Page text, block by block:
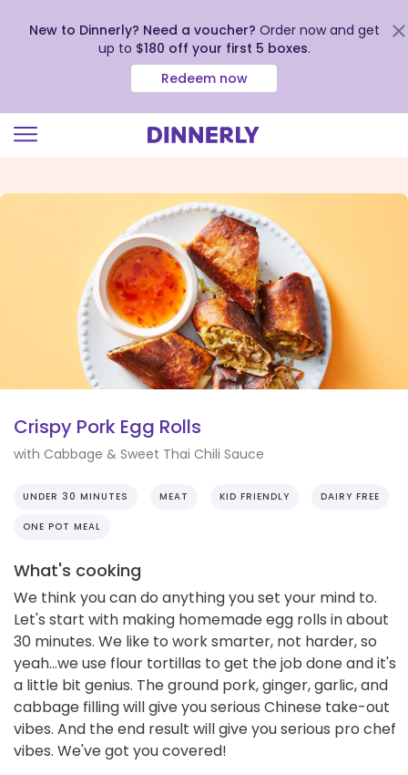
view
New to Dinnerly? Need a voucher? Order now and get
up to $180 off your first 5 boxes.
Redeem now
Crispy Pork Egg Rolls
with Cabbage & Sweet Thai Chili Sauce
UNDER 30 MINUTES MEAT KID FRIENDLY DAIRY FREE
ONE POT MEAL
What's cooking
We think you can do anything you set your mind to.
Let's start with making homemade egg rolls in about
30 minutes. We like to work smarter, not harder, so
yeah...we use flour tortillas to get the job done and it's
a little bit genius. The ground pork, ginger, garlic, and
cabbage filling will give you serious Chinese take-out
vibes. And the end result will give you serious pro chef
vibes. We've got you covered!